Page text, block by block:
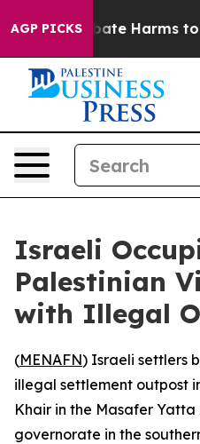
AGP PICKS
to Abate Harms to
Israeli
Palestinian
with Illegal
(MENAFN) Israeli settlers
illegal settlement outpost
Khair in the Masafer
governorate in the